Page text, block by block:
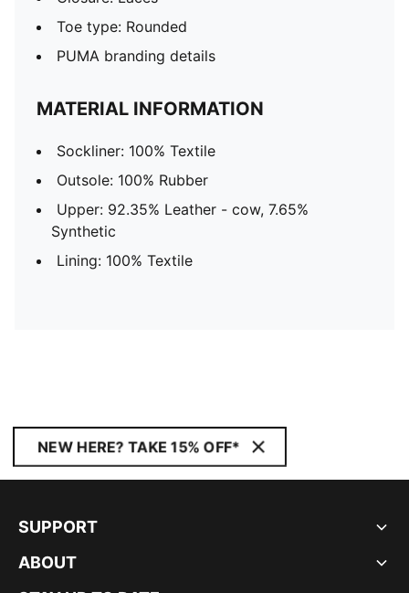
Toe type: Rounded
PUMA branding details
MATERIAL INFORMATION
Sockliner: 100% Textile
Outsole: 100% Rubber
Upper: 92.35% Leather - cow, 7.65%
Synthetic
Lining: 100% Textile
NEW HERE? TAKE 15% OFF*
SUPPORT
ABOUT